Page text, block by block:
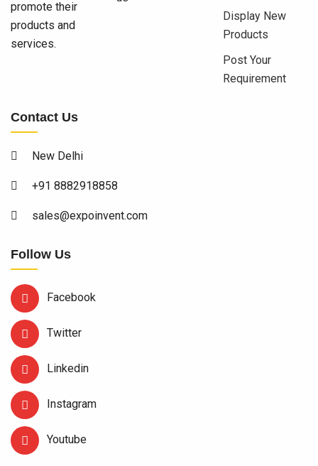
promote their
products and
services.
Display New
Products
Post Your
Requirement
Contact Us
New Delhi
+91 8882918858
sales@expoinvent.com
Follow Us
Facebook
Twitter
Linkedin
Instagram
Youtube